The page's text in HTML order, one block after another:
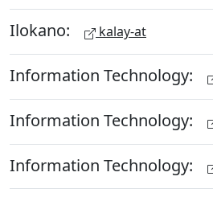
Ilokano: kalay-at
Information Technology:
Information Technology:
Information Technology: